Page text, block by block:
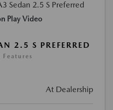
Play Video
2.5 S PREFERRED
At Dealership